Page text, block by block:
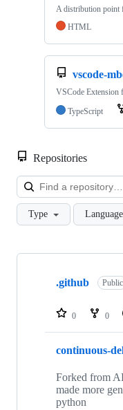
A distribution point
HTML
vscode-
VSCode Extension
TypeScript
Repositories
Type Language
Showing
repositories
.github Public
0 0
continuous-
Forked from
made more
python